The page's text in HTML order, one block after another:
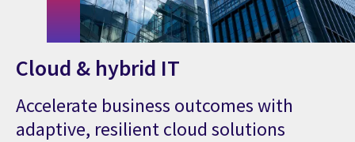
Cloud & hybrid IT
Accelerate business outcomes with
adaptive, resilient cloud solutions